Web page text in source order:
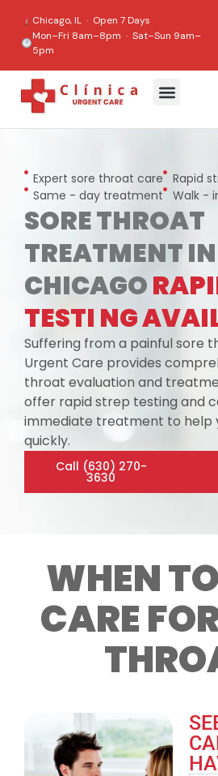
Chicago, IL · Open 7 Days
Mon–Fri 8am–8pm · Sat–Sun 9am–
5pm
Expert sore throat care Rapid
Same - day treatment Walk -
SORE THROAT
TREATMENT IN
CHICAGO
TESTI NG
Suffering from a painful sore
Urgent Care provides
throat evaluation and
offer rapid strep testing and
immediate treatment to help
quickly.
Call (630) 270-
3630
WHEN
CARE